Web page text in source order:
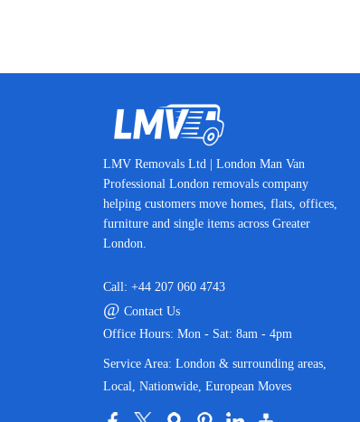
LMV Removals Ltd | London Man Van
Professional London removals company
helping customers move homes, flats, offices,
furniture and single items across Greater
London.
Call: +44 207 060 4743
@ Contact Us
Office Hours: Mon - Sat: 8am - 4pm
Service Area: London & surrounding areas,
Local, Nationwide, European Moves